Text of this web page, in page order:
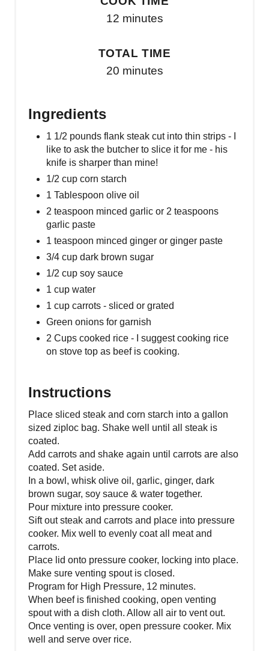
12 minutes
TOTAL TIME
20 minutes
Ingredients
1 1/2 pounds flank steak cut into thin strips - I
like to ask the butcher to slice it for me - his
knife is sharper than mine!
1/2 cup corn starch
1 Tablespoon olive oil
2 teaspoon minced garlic or 2 teaspoons
garlic paste
1 teaspoon minced ginger or ginger paste
3/4 cup dark brown sugar
1/2 cup soy sauce
1 cup water
1 cup carrots - sliced or grated
Green onions for garnish
2 Cups cooked rice - I suggest cooking rice
on stove top as beef is cooking.
Instructions
Place sliced steak and corn starch into a gallon
sized ziploc bag. Shake well until all steak is
coated.
Add carrots and shake again until carrots are also
coated. Set aside.
In a bowl, whisk olive oil, garlic, ginger, dark
brown sugar, soy sauce & water together.
Pour mixture into pressure cooker.
Sift out steak and carrots and place into pressure
cooker. Mix well to evenly coat all meat and
carrots.
Place lid onto pressure cooker, locking into place.
Make sure venting spout is closed.
Program for High Pressure, 12 minutes.
When beef is finished cooking, open venting
spout with a dish cloth. Allow all air to vent out.
Once venting is over, open pressure cooker. Mix
well and serve over rice.